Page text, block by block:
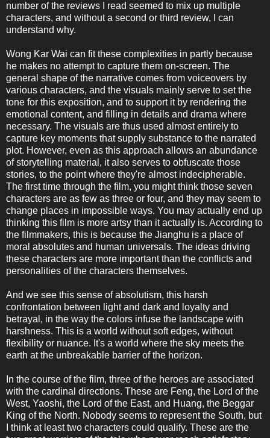
number of the reviews I read seemed to mix up multiple
characters, and without a second or third review, I can
understand why.
Wong Kar Wai can fit these complexities in partly because
he makes no attempt to capture them on-screen. The
general shape of the narrative comes from voiceovers by
various characters, and the visuals mainly serve to set the
tone for this exposition, and to support it by rendering the
emotional content, and filling in details and drama where
necessary. The visuals are thus used almost entirely to
capture key moments that supply substance to the narrated
plot. However, even as this approach allows an abundance
of storytelling material, it also serves to obfuscate those
stories, to the point where they're almost indecipherable.
The first time through the film, you might think those seven
characters are as few as three or four, and they may seem to
change places in impossible ways. You may actually end up
thinking this film is more artsy than it actually is. According to
the filmmakers, this is because the Jianghu is a place of
moral absolutes and human universals. The ideas driving
these characters are more important than the conflicts and
personalities of the characters themselves.
And we see this sense of absolutism, this harsh
confrontation between light and dark and loyalty and
betrayal, in the way the colors infuse the landscape with
harshness. This is a world without soft edges, without
flexibility or nuance. It's a world where the sky meets the
earth at the unbreakable barrier of the horizon.
In the course of the film, three of the heroes are associated
with the cardinal directions. These are Feng, the Lord of the
West, Yaoshi, the Lord of the East, and Huang, the Beggar
King of the North. Nobody seems to represent the South, but
I think at least two characters could qualify. These are the